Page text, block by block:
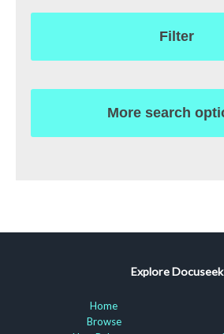
Filter
More search
Explore Docuseek
Home
Browse